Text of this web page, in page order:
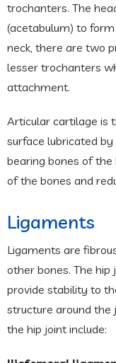
trochanters. The
(acetabulum) to
neck, there are two
lesser trochanters
attachment.
Articular cartilage is
surface lubricated
bearing bones of
of the bones and
Ligaments
Ligaments are
other bones. The
provide stability to
structure around the
the hip joint include: